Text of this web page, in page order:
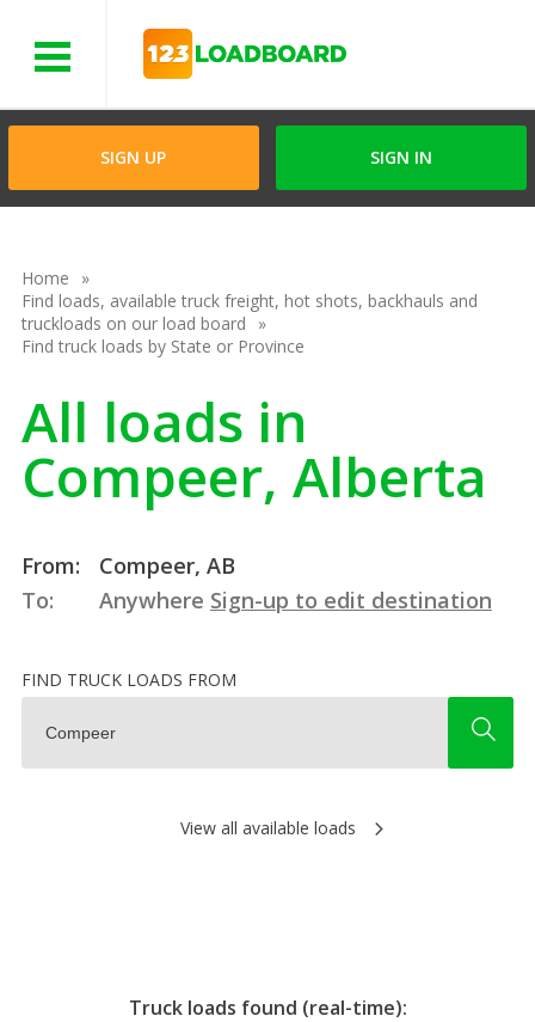
SIGN UP SIGN IN
Home
Find loads, available truck freight, hot shots, backhauls and
truckloads on our load board
Find truck loads by State or Province
All loads in
Compeer, Alberta
From:
Compeer, AB
To:
Anywhere Sign-up to edit destination
FIND TRUCK LOADS FROM
View all available loads
Truck loads found (real-time):